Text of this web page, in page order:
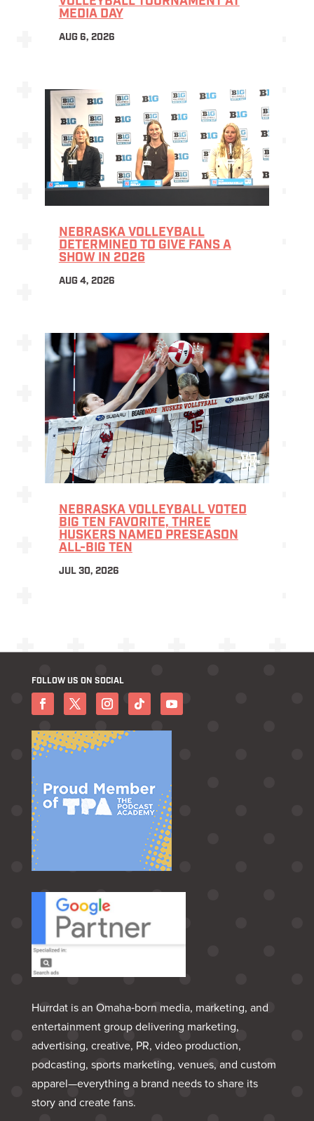
MEDIA DAY
AUG 6, 2026
NEBRASKA VOLLEYBALL
DETERMINED TO GIVE FANS A
SHOW IN 2026
AUG 4, 2026
NEBRASKA VOLLEYBALL VOTED
BIG TEN FAVORITE, THREE
HUSKERS NAMED PRESEASON
ALL-BIG TEN
JUL 30, 2026
FOLLOW US ON SOCIAL
Hurrdat is an Omaha‑born media, marketing, and
entertainment group delivering marketing,
advertising, creative, PR, video production,
podcasting, sports marketing, venues, and custom
apparel—everything a brand needs to share its
story and create fans.